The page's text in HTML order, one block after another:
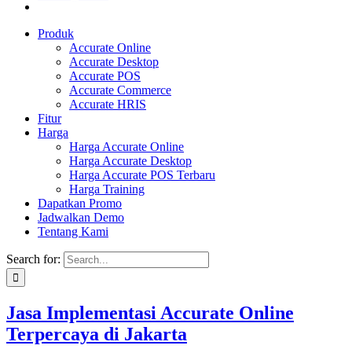
Produk
Accurate Online
Accurate Desktop
Accurate POS
Accurate Commerce
Accurate HRIS
Fitur
Harga
Harga Accurate Online
Harga Accurate Desktop
Harga Accurate POS Terbaru
Harga Training
Dapatkan Promo
Jadwalkan Demo
Tentang Kami
Search for:
Jasa Implementasi Accurate Online
Terpercaya di Jakarta